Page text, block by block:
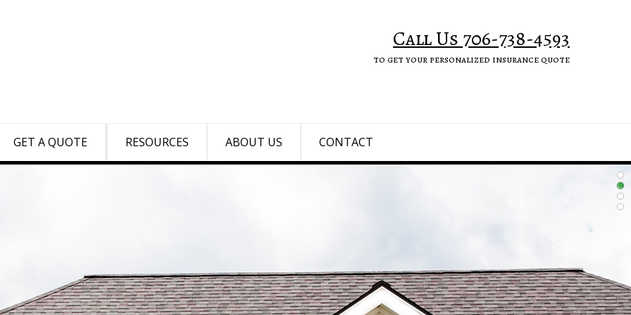
Call Us 706-738-4593
to get your personalized insurance quote
GET A QUOTE RESOURCES ABOUT US CONTACT